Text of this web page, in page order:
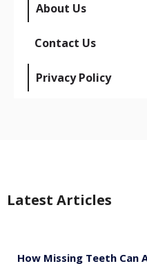
About Us
Contact Us
Privacy Policy
Latest Articles
How Missing Teeth Can